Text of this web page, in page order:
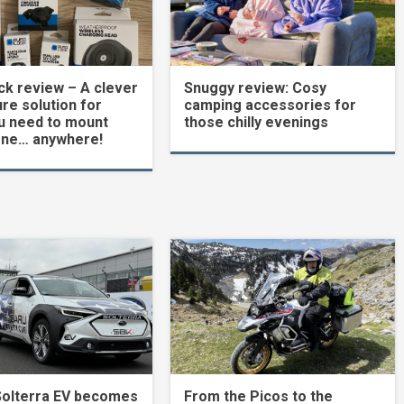
review – A clever
solution for
need to mount
anywhere!
Snuggy review: Cosy
camping accessories for
those chilly evenings
EV becomes From the Picos to the